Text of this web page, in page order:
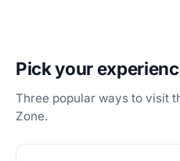
Pick your
Three popular ways to visit
Zone.